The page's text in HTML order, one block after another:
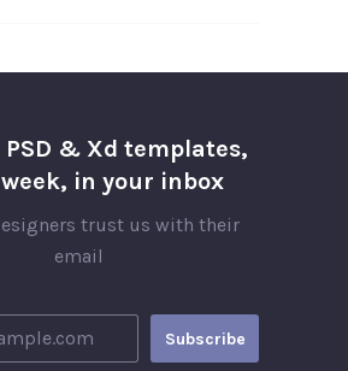
PSD & Xd templates,
in your inbox
trust us with their
email